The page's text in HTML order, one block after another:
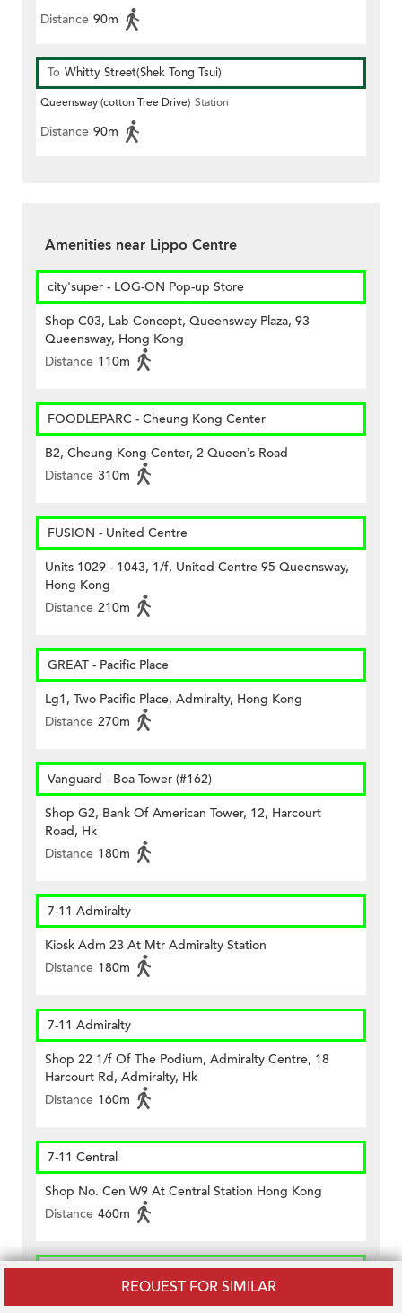
REQUEST FOR SIMILAR
Distance 90m
To Whitty Street(Shek Tong Tsui)
Queensway (cotton Tree Drive) Station
Distance 90m
Amenities near Lippo Centre
city'super - LOG-ON Pop-up Store
Shop C03, Lab Concept, Queensway Plaza, 93
Queensway, Hong Kong
Distance 110m
FOODLEPARC - Cheung Kong Center
B2, Cheung Kong Center, 2 Queen’s Road
Distance 310m
FUSION - United Centre
Units 1029 - 1043, 1/f, United Centre 95 Queensway,
Hong Kong
Distance 210m
GREAT - Pacific Place
Lg1, Two Pacific Place, Admiralty, Hong Kong
Distance 270m
Vanguard - Boa Tower (#162)
Shop G2, Bank Of American Tower, 12, Harcourt
Road, Hk
Distance 180m
7-11 Admiralty
Kiosk Adm 23 At Mtr Admiralty Station
Distance 180m
7-11 Admiralty
Shop 22 1/f Of The Podium, Admiralty Centre, 18
Harcourt Rd, Admiralty, Hk
Distance 160m
7-11 Central
Shop No. Cen W9 At Central Station Hong Kong
Distance 460m
CircleK - Central (234)
Shop No.1 Lower G/f., Citibank Plaza, Three Garden